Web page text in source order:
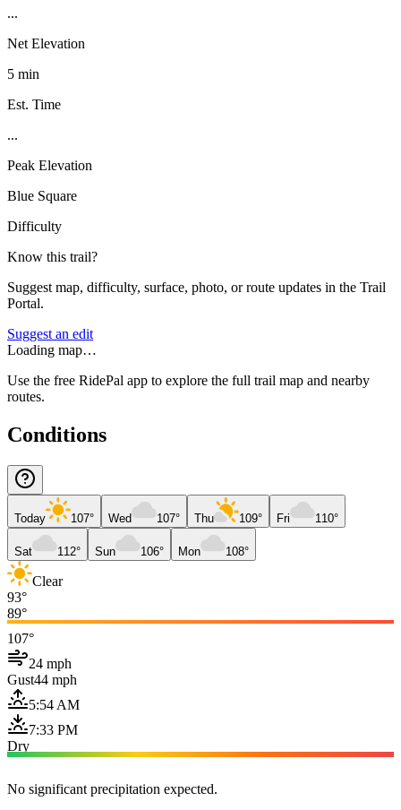
...
Net Elevation
5 min
Est. Time
...
Peak Elevation
Blue Square
Difficulty
Know this trail?
Suggest map, difficulty, surface, photo, or route updates in the Trail
Portal.
Suggest an edit
Loading map…
Use the free RidePal app to explore the full trail map and nearby
routes.
Conditions
Today 107° Wed 107° Thu 109° Fri 110°
Sat 112° Sun 106° Mon 108°
Clear
93°
89°
107°
24 mph
Gust44 mph
5:54 AM
7:33 PM
Dry
No significant precipitation expected.